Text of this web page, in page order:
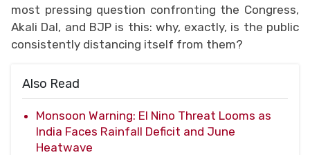
most pressing question confronting the Congress,
Akali Dal, and BJP is this: why, exactly, is the public
consistently distancing itself from them?
Also Read
Monsoon Warning: El Nino Threat Looms as
India Faces Rainfall Deficit and June
Heatwave